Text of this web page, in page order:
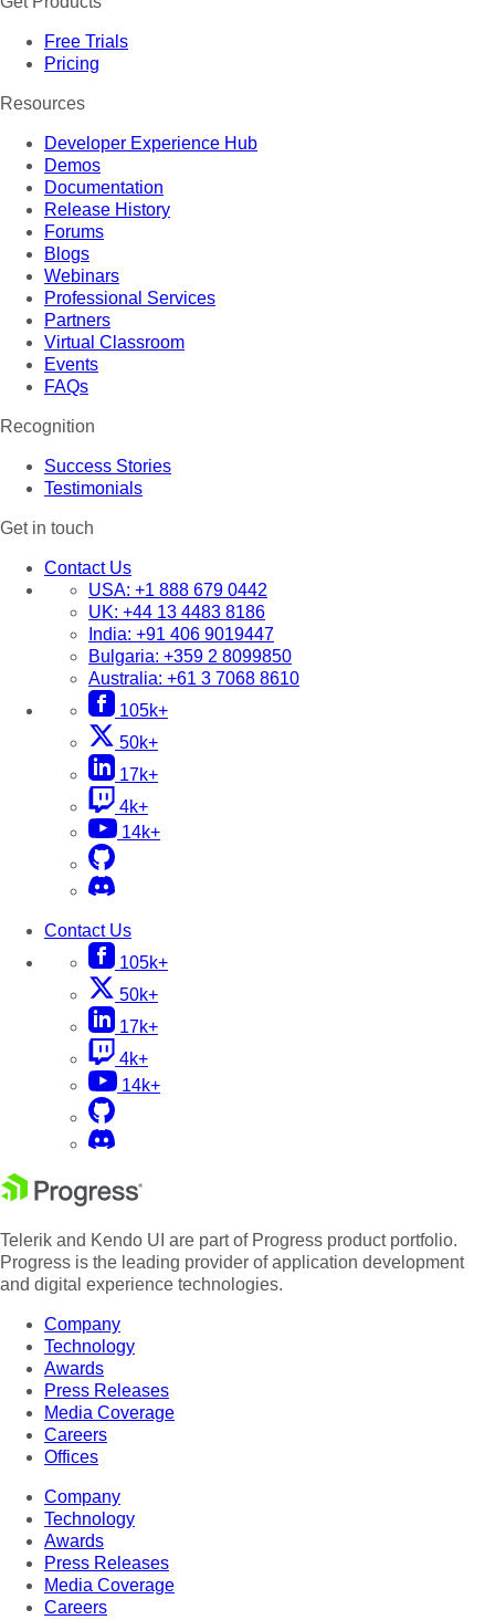
Free Trials
Pricing
Resources
Developer Experience Hub
Demos
Documentation
Release History
Forums
Blogs
Webinars
Professional Services
Partners
Virtual Classroom
Events
FAQs
Recognition
Success Stories
Testimonials
Get in touch
Contact Us
USA: +1 888 679 0442
UK: +44 13 4483 8186
India: +91 406 9019447
Bulgaria: +359 2 8099850
Australia: +61 3 7068 8610
105k+
50k+
17k+
4k+
14k+
Contact Us
105k+
50k+
17k+
4k+
14k+
Telerik and Kendo UI are part of Progress product portfolio.
Progress is the leading provider of application development
and digital experience technologies.
Company
Technology
Awards
Press Releases
Media Coverage
Careers
Offices
Company
Technology
Awards
Press Releases
Media Coverage
Careers